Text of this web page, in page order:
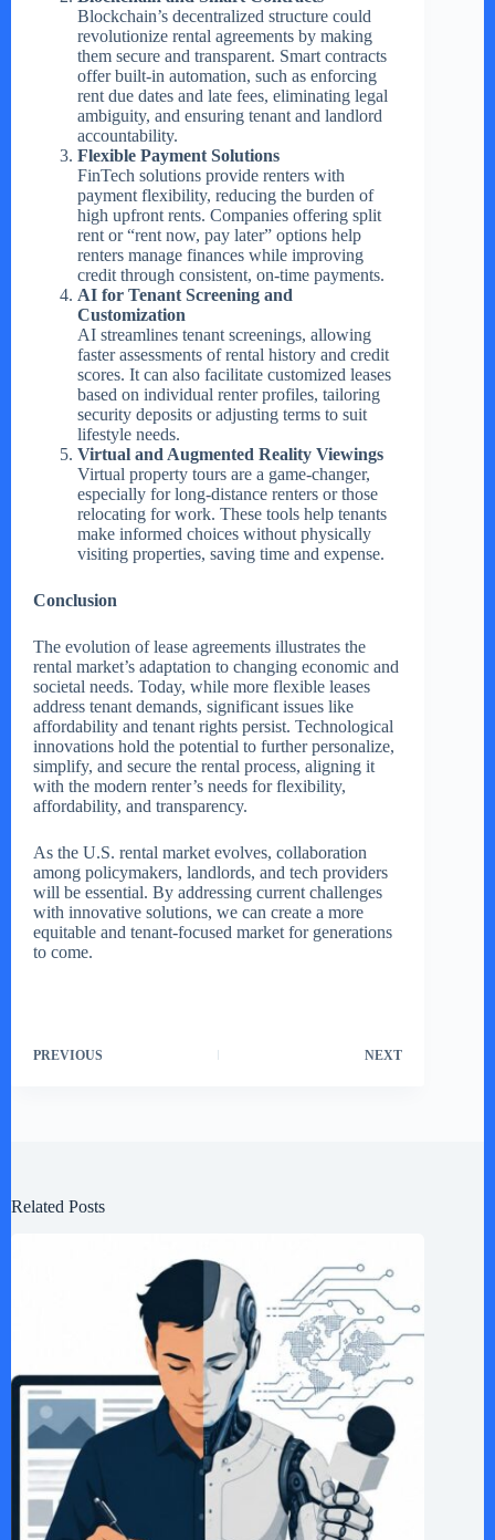
Blockchain’s decentralized structure could
revolutionize rental agreements by making
them secure and transparent. Smart contracts
offer built-in automation, such as enforcing
rent due dates and late fees, eliminating legal
ambiguity, and ensuring tenant and landlord
accountability.
Flexible Payment Solutions
FinTech solutions provide renters with
payment flexibility, reducing the burden of
high upfront rents. Companies offering split
rent or “rent now, pay later” options help
renters manage finances while improving
credit through consistent, on-time payments.
AI for Tenant Screening and
Customization
AI streamlines tenant screenings, allowing
faster assessments of rental history and credit
scores. It can also facilitate customized leases
based on individual renter profiles, tailoring
security deposits or adjusting terms to suit
lifestyle needs.
Virtual and Augmented Reality Viewings
Virtual property tours are a game-changer,
especially for long-distance renters or those
relocating for work. These tools help tenants
make informed choices without physically
visiting properties, saving time and expense.
Conclusion
The evolution of lease agreements illustrates the
rental market’s adaptation to changing economic and
societal needs. Today, while more flexible leases
address tenant demands, significant issues like
affordability and tenant rights persist. Technological
innovations hold the potential to further personalize,
simplify, and secure the rental process, aligning it
with the modern renter’s needs for flexibility,
affordability, and transparency.
As the U.S. rental market evolves, collaboration
among policymakers, landlords, and tech providers
will be essential. By addressing current challenges
with innovative solutions, we can create a more
equitable and tenant-focused market for generations
to come.
PREVIOUS NEXT
Related Posts